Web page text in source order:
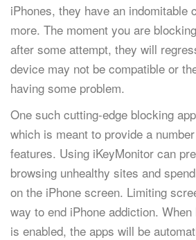
iPhones, they have an indomitable
more. The moment you are
after some attempt, they will
device may not be compatible or
having some problem.
One such cutting-edge blocking
which is meant to provide a
features. Using iKeyMonitor can
browsing unhealthy sites and
on the iPhone screen. Limiting
way to end iPhone addiction.
is enabled, the apps will be